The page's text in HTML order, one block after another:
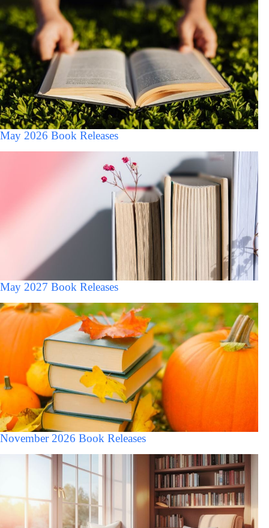
May 2026 Book Releases
May 2027 Book Releases
November 2026 Book Releases